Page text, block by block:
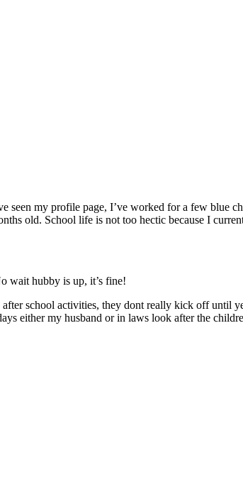
my profile page, I’ve worked for a few blue
old. School life is not too hectic because I
wait hubby is up, it’s fine!
school activities, they dont really kick off until
either my husband or in laws look after the